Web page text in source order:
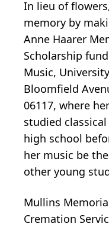
In lieu of
memory by
Anne Haarer
Scholarship
Music,
Bloomfield
06117, where
studied
high school
her music be
other young
Mullins
Cremation